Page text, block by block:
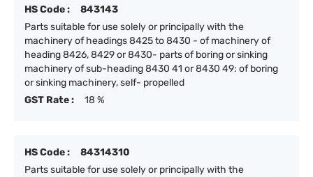
HS Code :
843143
Parts suitable for use solely or principally with the
machinery of headings 8425 to 8430 - of machinery of
heading 8426, 8429 or 8430- parts of boring or sinking
machinery of sub-heading 8430 41 or 8430 49: of boring
or sinking machinery, self- propelled
GST Rate :
18 %
HS Code :
84314310
Parts suitable for use solely or principally with the